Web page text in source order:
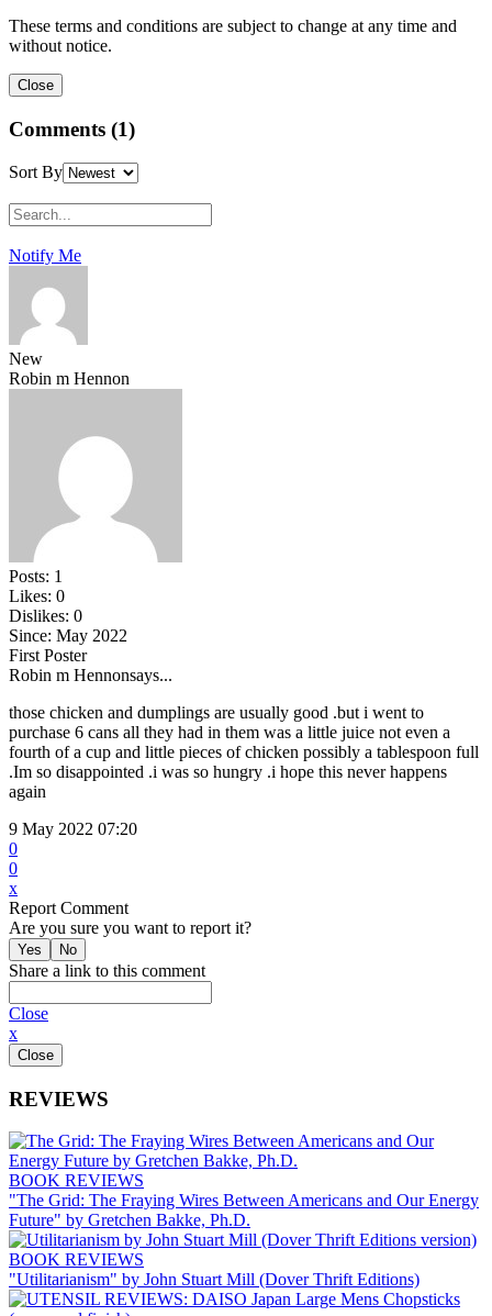
These terms and conditions are subject to change at any time and
without notice.
Comments (1)
Sort By
Notify Me
New
Robin m Hennon
Posts: 1
Likes: 0
Dislikes: 0
Since: May 2022
First Poster
Robin m Hennonsays...
those chicken and dumplings are usually good .but i went to
purchase 6 cans all they had in them was a little juice not even a
fourth of a cup and little pieces of chicken possibly a tablespoon full
.Im so disappointed .i was so hungry .i hope this never happens
again
9 May 2022 07:20
0
0
x
Report Comment
Are you sure you want to report it?
Share a link to this comment
Close
x
REVIEWS
BOOK REVIEWS
"The Grid: The Fraying Wires Between Americans and Our Energy
Future" by Gretchen Bakke, Ph.D.
BOOK REVIEWS
"Utilitarianism" by John Stuart Mill (Dover Thrift Editions)